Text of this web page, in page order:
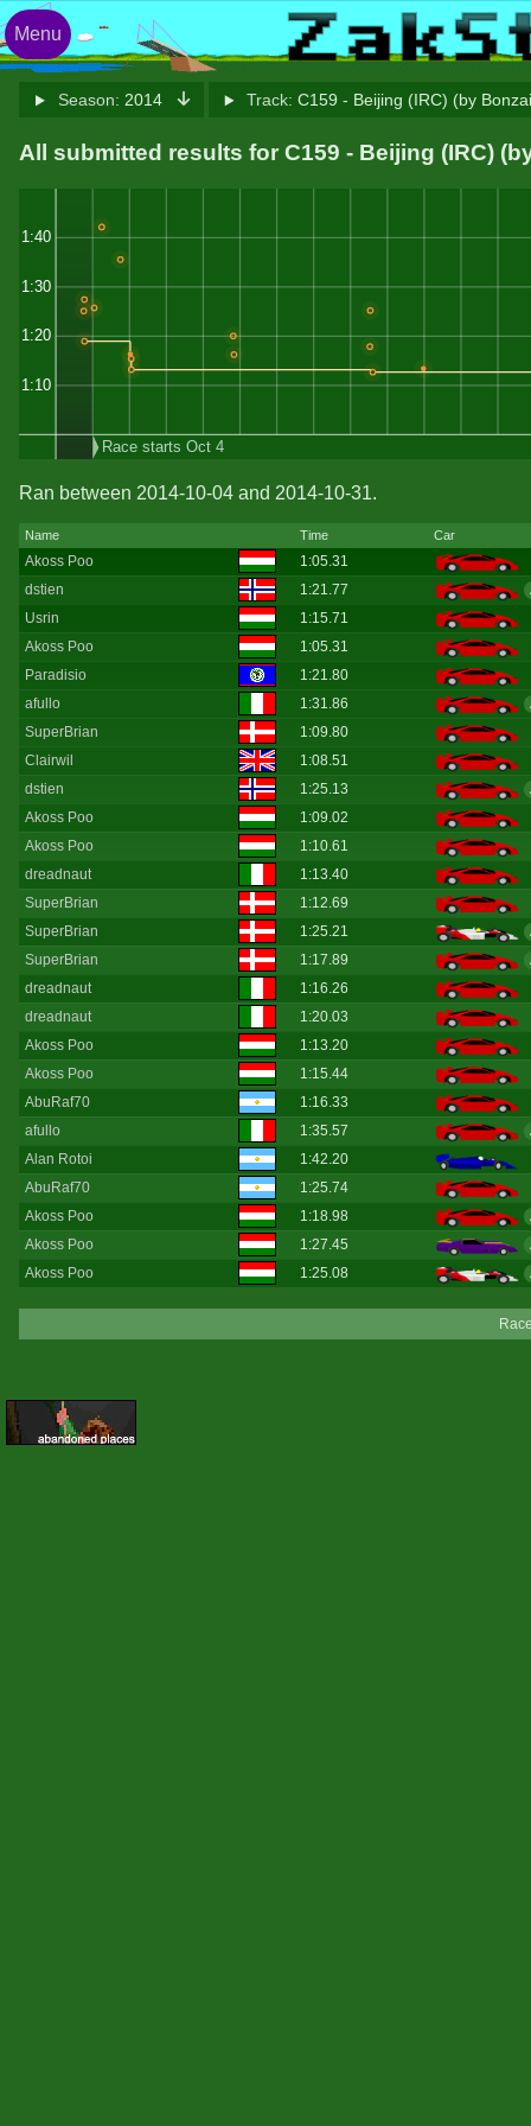
Season: 2014 Track: C159 - Beijing (IRC) (by
All submitted results for C159 - Beijing (IRC)
1:40
1:30
1:20
1:10
Race starts Oct 4
Ran between 2014-10-04 and 2014-10-31.
Name Time Car
Akoss Poo
1:05.31
dstien
1:21.77
Usrin
1:15.71
Akoss Poo
1:05.31
Paradisio
1:21.80
afullo
1:31.86
SuperBrian
1:09.80
Clairwil
1:08.51
dstien
1:25.13
Akoss Poo
1:09.02
Akoss Poo
1:10.61
dreadnaut
1:13.40
SuperBrian
1:12.69
SuperBrian
1:25.21
SuperBrian 1:17.89
dreadnaut
1:16.26
dreadnaut
1:20.03
Akoss Poo
1:13.20
Akoss Poo
1:15.44
AbuRaf70
1:16.33
afullo
1:35.57
Alan Rotoi
1:42.20
AbuRaf70
1:25.74
Akoss Poo
1:18.98
Akoss Poo 1:27.45
Akoss Poo 1:25.08
Menu